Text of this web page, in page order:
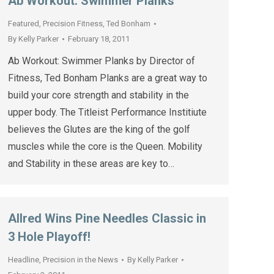
Featured , Precision Fitness, Ted Bonham
By Kelly Parker February 18, 2011
Ab Workout: Swimmer Planks by Director of
Fitness, Ted Bonham Planks are a great way to
build your core strength and stability in the
upper body. The Titleist Performance Institiute
believes the Glutes are the king of the golf
muscles while the core is the Queen. Mobility
and Stability in these areas are key to…
Allred Wins Pine Needles Classic in
3 Hole Playoff!
Headline, Precision in the News By Kelly Parker